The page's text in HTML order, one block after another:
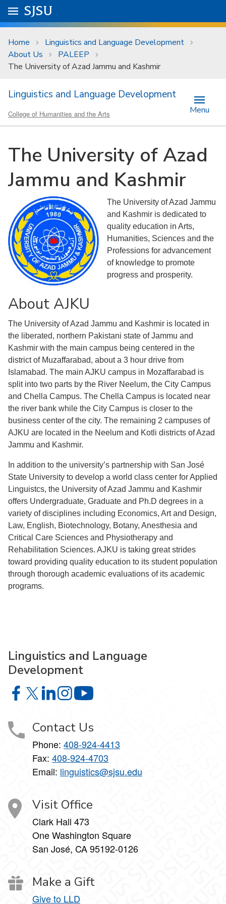
Skip to main content
University Menu .
Go to
SJSU
Home
Linguistics and Language Development
About Us
PALEEP
The University of Azad Jammu and Kashmir
Linguistics and Language Development
College of Humanities and the Arts Menu
The University of Azad
Jammu and Kashmir
The University of Azad Jammu
and Kashmir is dedicated to
quality education in Arts,
Humanities, Sciences and the
Professions for advancement
of knowledge to promote
progress and prosperity.
About AJKU
The University of Azad Jammu and Kashmir is located in
the liberated, northern Pakistani state of Jammu and
Kashmir with the main campus being centered in the
district of Muzaffarabad, about a 3 hour drive from
Islamabad. The main AJKU campus in Mozaffarabad is
split into two parts by the River Neelum, the City Campus
and Chella Campus. The Chella Campus is located near
the river bank while the City Campus is closer to the
business center of the city. The remaining 2 campuses of
AJKU are located in the Neelum and Kotli districts of Azad
Jammu and Kashmir.
In addition to the university’s partnership with San José
State University to develop a world class center for Applied
Linguistcs, the University of Azad Jammu and Kashmir
offers Undergraduate, Graduate and Ph.D degrees in a
variety of disciplines including Economics, Art and Design,
Law, English, Biotechnology, Botany, Anesthesia and
Critical Care Sciences and Physiotherapy and
Rehabilitation Sciences. AJKU is taking great strides
toward providing quality education to its student population
through thorough academic evaluations of its academic
programs.
Linguistics and Language
Development
Linguistics and Language Development on Facebook
Linguistics and Language Development on X
Linguistics and Language Development on
Linguistics and Language Development on
Contact Us
Phone: 408-924-4413
Fax: 408-924-4703
Email: linguistics@sjsu.edu
Visit Office
Clark Hall 473
One Washington Square
San José, CA 95192-0126
Make a Gift
Give to LLD